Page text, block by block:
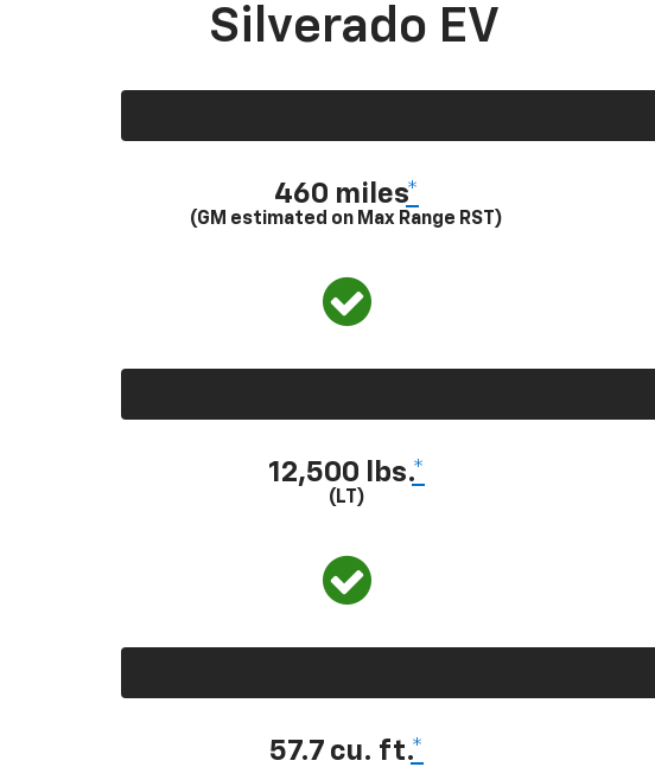
Silverado EV
460 miles*
(GM estimated on Max Range RST)
12,500 lbs.*
(LT)
57.7 cu. ft.*